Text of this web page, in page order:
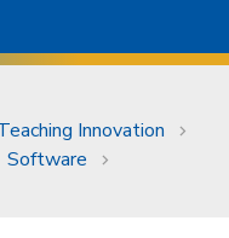
Innovation
Software